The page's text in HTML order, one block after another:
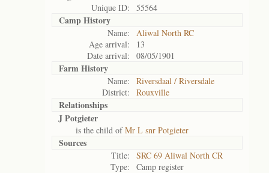
Unique ID:
55564
Camp History
Name:
Aliwal North RC
Age arrival:
13
Date arrival:
08/05/1901
Farm History
Name:
Riversdaal / Riversdale
District:
Rouxville
Relationships
J Potgieter
is the child ofMr L snr Potgieter
Sources
Title:
SRC 69 Aliwal North CR
Type:
Camp register